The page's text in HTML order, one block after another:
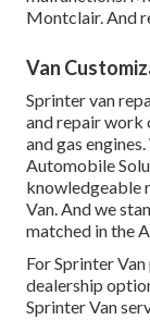
Montclair. And
Van
Sprinter van
and repair work
and gas
Automobile
knowledgeable
Van. And we
matched in the
For Sprinter
dealership
Sprinter Van